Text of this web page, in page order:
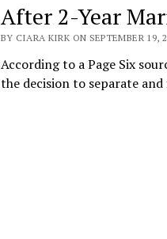
After 2-Year
BY CIARA KIRK ON SEPTEMBER 19,
According to a Page Six
the decision to separate